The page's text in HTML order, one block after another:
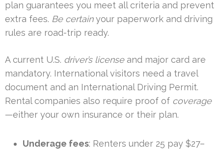
plan guarantees you meet all criteria and prevent
extra fees. Be certainyour paperwork and driving
rules are road-trip ready.
A current U.S. driver’s licenseand major card are
mandatory. International visitors need a travel
document and an International Driving Permit.
Rental companies also require proof of coverage
—either your own insurance or their plan.
Underage fees: Renters under 25 pay $27–